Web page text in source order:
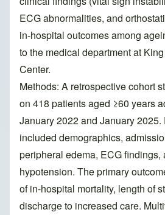
ECG abnormalities, and
in-hospital outcomes among
to the medical department at
Center.
Methods: A retrospective cohort
on 418 patients aged ≥60 years
January 2022 and January 2025.
included demographics,
peripheral edema, ECG findings,
hypotension. The primary
of in-hospital mortality, length of
discharge to increased care.